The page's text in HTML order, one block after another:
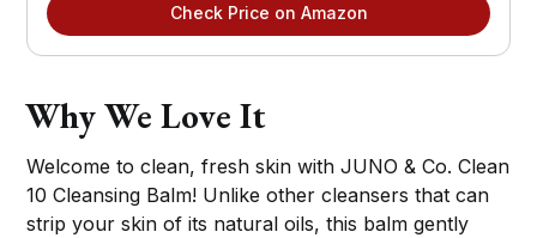
Check Price on Amazon
Why We Love It
Welcome to clean, fresh skin with JUNO & Co. Clean
10 Cleansing Balm! Unlike other cleansers that can
strip your skin of its natural oils, this balm gently